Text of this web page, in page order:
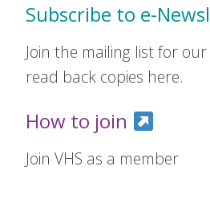
Subscribe to e-
Join the mailing list for
read back copies here.
How to join
Join VHS as a member